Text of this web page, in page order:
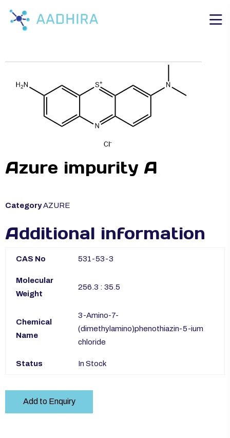
Azure impurity A
CategoryAZURE
Additional information
CAS No 531-53-3
Molecular
Weight
256.3 : 35.5
Chemical
Name
3-Amino-7-
(dimethylamino)phenothiazin-5-ium
chloride
Status In Stock
Add to Enquiry